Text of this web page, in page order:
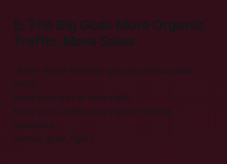
5. The Big Goal: More Organic
Traffic, More Sales
Higher search rankings give you more organic
traffic.
More eyes lead to more carts.
More carts create more repeat, existing
customers.
Sounds good, right?